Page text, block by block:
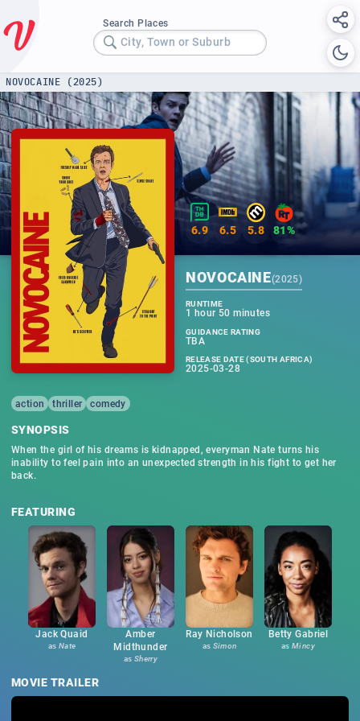
Search Places
City, Town or Suburb
NOVOCAINE (2025)
6.9 6.5 5.8 81%
NOVOCAINE(2025)
RUNTIME
1 hour 50 minutes
GUIDANCE RATING
TBA
RELEASE DATE (SOUTH AFRICA)
2025-03-28
action thriller comedy
SYNOPSIS
When the girl of his dreams is kidnapped, everyman Nate turns his
inability to feel pain into an unexpected strength in his fight to get her
back.
FEATURING
Jack Quaid
as Nate
Amber
Midthunder
as Sherry
Ray Nicholson
as Simon
Betty Gabriel
asMincy
MOVIE TRAILER